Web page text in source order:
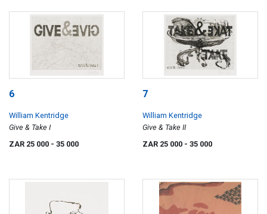
6
William Kentridge
Give & Take I
ZAR 25 000 - 35 000
7
William Kentridge
Give & Take II
ZAR 25 000 - 35 000